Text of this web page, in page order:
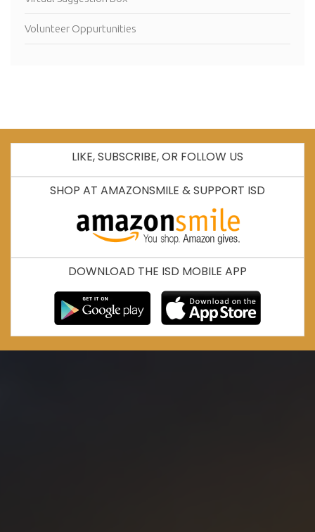
Volunteer Oppurtunities
LIKE, SUBSCRIBE, OR FOLLOW US
SHOP AT AMAZONSMILE & SUPPORT ISD
DOWNLOAD THE ISD MOBILE APP